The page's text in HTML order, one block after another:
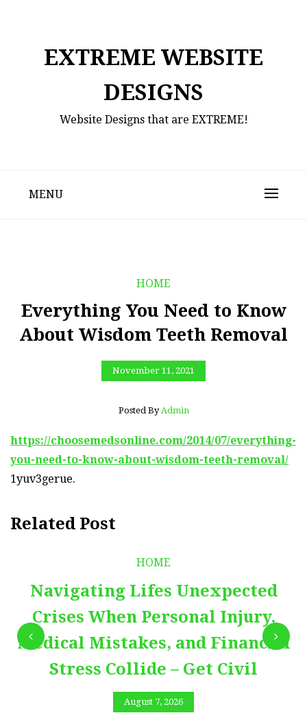
EXTREME WEBSITE
DESIGNS
Website Designs that are EXTREME!
MENU
HOME
Everything You Need to Know
About Wisdom Teeth Removal
November 11, 2021
Posted By Admin
https://choosemedsonline.com/2014/07/everything-
you-need-to-know-about-wisdom-teeth-removal/
1yuv3gerue.
Related Post
HOME
Navigating Lifes Unexpected
Crises When Personal Injury,
Medical Mistakes, and Financial
Stress Collide – Get Civil
August 7, 2026